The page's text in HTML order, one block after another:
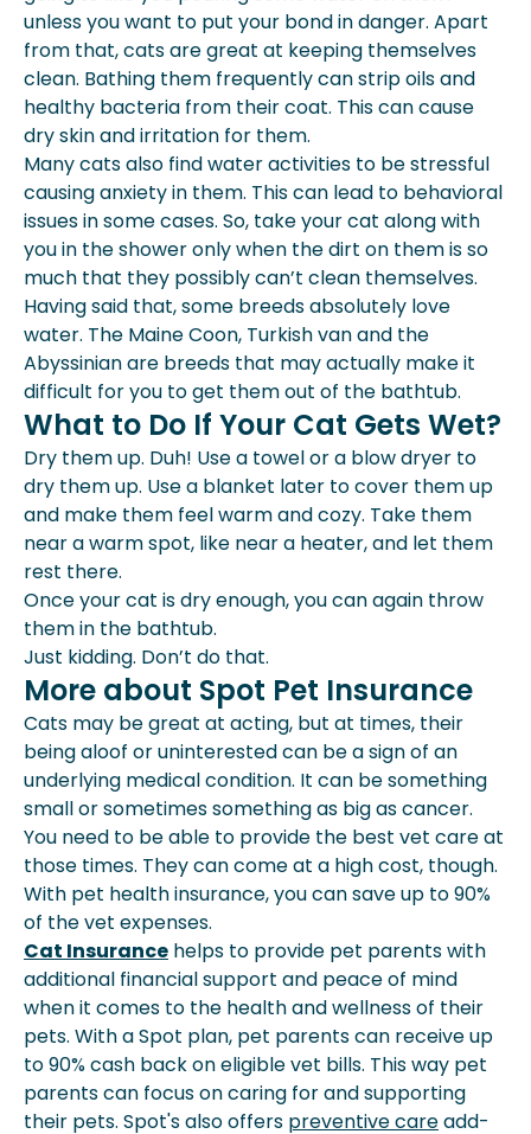
unless you want to put your bond in danger. Apart
from that, cats are great at keeping themselves
clean. Bathing them frequently can strip oils and
healthy bacteria from their coat. This can cause
dry skin and irritation for them.
Many cats also find water activities to be stressful
causing anxiety in them. This can lead to behavioral
issues in some cases. So, take your cat along with
you in the shower only when the dirt on them is so
much that they possibly can’t clean themselves.
Having said that, some breeds absolutely love
water. The Maine Coon, Turkish van and the
Abyssinian are breeds that may actually make it
difficult for you to get them out of the bathtub.
What to Do If Your Cat Gets Wet?
Dry them up. Duh! Use a towel or a blow dryer to
dry them up. Use a blanket later to cover them up
and make them feel warm and cozy. Take them
near a warm spot, like near a heater, and let them
rest there.
Once your cat is dry enough, you can again throw
them in the bathtub.
Just kidding. Don’t do that.
More about Spot Pet Insurance
Cats may be great at acting, but at times, their
being aloof or uninterested can be a sign of an
underlying medical condition. It can be something
small or sometimes something as big as cancer.
You need to be able to provide the best vet care at
those times. They can come at a high cost, though.
With pet health insurance, you can save up to 90%
of the vet expenses.
Cat Insurance helps to provide pet parents with
additional financial support and peace of mind
when it comes to the health and wellness of their
pets. With a Spot plan, pet parents can receive up
to 90% cash back on eligible vet bills. This way pet
parents can focus on caring for and supporting
their pets. Spot's also offers preventive careadd-